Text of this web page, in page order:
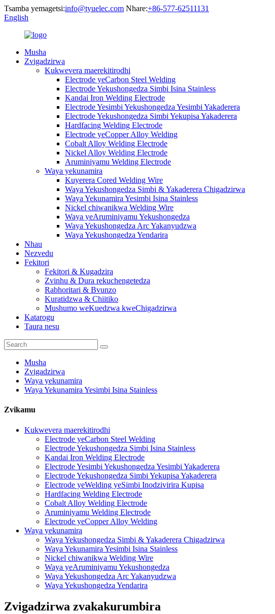
Tsamba yemagetsi:info@tyuelec.com Nhare:+86-577-62511131
English
Musha
Zvigadzirwa
Kukwevera maerekitirodhi
Electrode yeCarbon Steel Welding
Electrode Yekushongedza Simbi Isina Stainless
Kandai Iron Welding Electrode
Electrode Yesimbi Yekushongedza Yesimbi Yakaderera
Electrode Yekushongedza Simbi Yekupisa Yakaderera
Hardfacing Welding Electrode
Electrode yeCopper Alloy Welding
Cobalt Alloy Welding Electrode
Nickel Alloy Welding Electrode
Aruminiyamu Welding Electrode
Waya yekunamira
Kuyerera Cored Welding Wire
Waya Yekushongedza Simbi & Yakaderera Chigadzirwa
Waya Yekunamira Yesimbi Isina Stainless
Nickel chiwanikwa Welding Wire
Waya yeAruminiyamu Yekushongedza
Waya Yekushongedza Arc Yakanyudzwa
Waya Yekushongedza Yendarira
Nhau
Nezvedu
Fekitori
Fekitori & Kugadzira
Zvinhu & Dura rekuchengetedza
Rabhoritari & Bvunzo
Kuratidzwa & Chiitiko
Mushumo weKuedzwa kweChigadzirwa
Katarogu
Taura nesu
Musha
Zvigadzirwa
Waya yekunamira
Waya Yekunamira Yesimbi Isina Stainless
Zvikamu
Kukwevera maerekitirodhi
Electrode yeCarbon Steel Welding
Electrode Yekushongedza Simbi Isina Stainless
Kandai Iron Welding Electrode
Electrode Yesimbi Yekushongedza Yesimbi Yakaderera
Electrode Yekushongedza Simbi Yekupisa Yakaderera
Electrode yeWelding yeSimbi Inodzivirira Kupisa
Hardfacing Welding Electrode
Cobalt Alloy Welding Electrode
Aruminiyamu Welding Electrode
Electrode yeCopper Alloy Welding
Waya yekunamira
Waya Yekushongedza Simbi & Yakaderera Chigadzirwa
Waya Yekunamira Yesimbi Isina Stainless
Nickel chiwanikwa Welding Wire
Waya yeAruminiyamu Yekushongedza
Waya Yekushongedza Arc Yakanyudzwa
Waya Yekushongedza Yendarira
Zvigadzirwa zvakakurumbira